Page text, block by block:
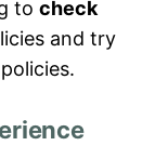
to check
and try